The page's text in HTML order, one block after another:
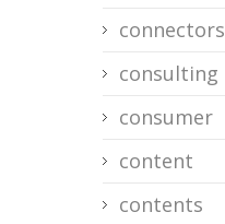
connectors
consulting
consumer
content
contents